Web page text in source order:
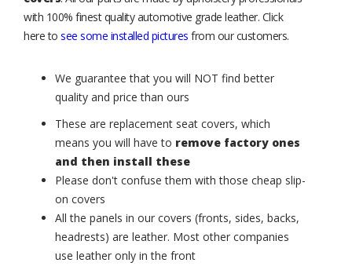
with 100% finest quality automotive grade leather. Click
here to see some installed pictures from our customers.
We guarantee that you will NOT find better
quality and price than ours
These are replacement seat covers, which
means you will have to remove factory ones
and then install these
Please don't confuse them with those cheap slip-
on covers
All the panels in our covers (fronts, sides, backs,
headrests) are leather. Most other companies
use leather only in the front